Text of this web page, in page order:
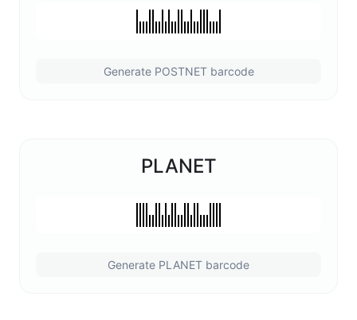
Generate POSTNET barcode
PLANET
Generate PLANET barcode